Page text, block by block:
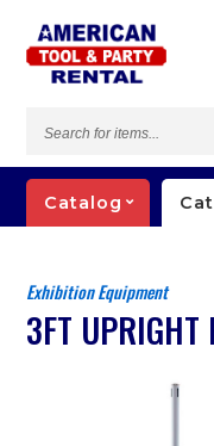
items...
Catalog
Exhibition Equipment
3FT UPRIGHT